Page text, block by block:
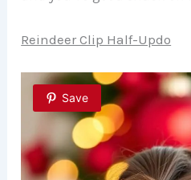
Reindeer Clip Half-Updo
Save